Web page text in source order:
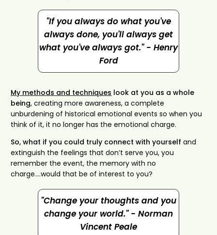
"If you always do what you've
always done, you'll always get
what you've always got." - Henry
Ford
My methods and techniques look at you as a whole
being, creating more awareness, a complete
unburdening of historical emotional events so when you
think of it, it no longer has the emotional charge.
So, what if you could truly connect with yourself and
extinguish the feelings that don’t serve you, you
remember the event, the memory with no
charge….would that be of interest to you?
"Change your thoughts and you
change your world." - Norman
Vincent Peale